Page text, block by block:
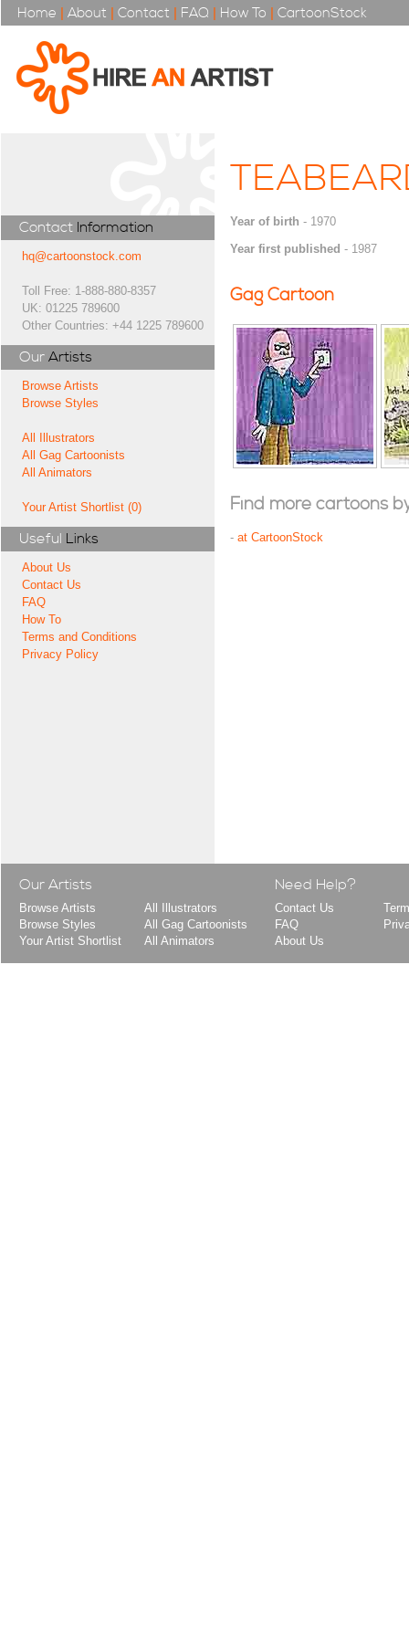
Home | About | Contact | FAQ | How To | CartoonStock
Contact Information
hq@cartoonstock.com
Toll Free: 1-888-880-8357
UK: 01225 789600
Other Countries: +44 1225 789600
Our Artists
Browse Artists
Browse Styles
All Illustrators
All Gag Cartoonists
All Animators
Your Artist Shortlist (0)
Useful Links
About Us
Contact Us
FAQ
How To
Terms and Conditions
Privacy Policy
Year of birth - 1970
Year first published - 1987
Gag Cartoon
Find more cartoons
- at CartoonStock
Our Artists
Browse Artists
Browse Styles
Your Artist Shortlist
All Illustrators
All Gag Cartoonists
All Animators
Need Help?
Contact Us
FAQ
About Us